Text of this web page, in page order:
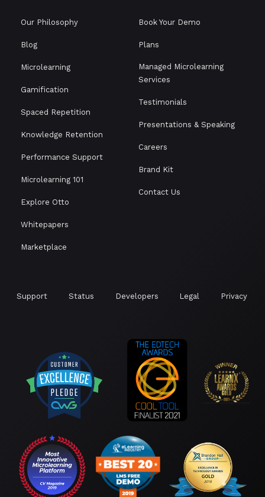
Our Philosophy
Blog
Microlearning
Gamification
Spaced Repetition
Knowledge Retention
Performance Support
Microlearning 101
Explore Otto
Whitepapers
Marketplace
Book Your Demo
Plans
Managed Microlearning
Services
Testimonials
Presentations & Speaking
Careers
Brand Kit
Contact Us
Support Status Developers Legal Privacy